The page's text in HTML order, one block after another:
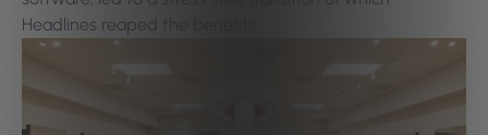
Headlines reaped the benefits.